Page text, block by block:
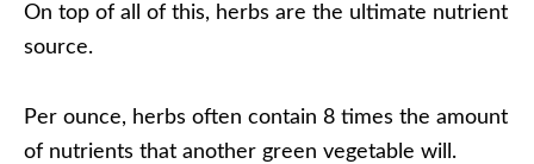
On top of all of this, herbs are the ultimate nutrient
source.
Per ounce, herbs often contain 8 times the amount
of nutrients that another green vegetable will.